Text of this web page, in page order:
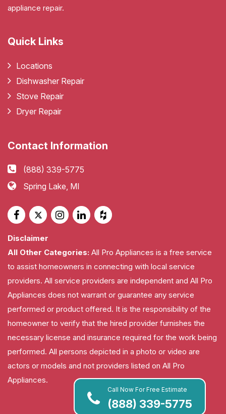
Call Now For Free Estimate
(888) 339-5775
appliance repair.
Quick Links
Locations
Dishwasher Repair
Stove Repair
Dryer Repair
Contact Information
(888) 339-5775
Spring Lake, MI
Disclaimer
All Other Categories: All Pro Appliances is a free service
to assist homeowners in connecting with local service
providers. All service providers are independent and All Pro
Appliances does not warrant or guarantee any service
performed or product offered. It is the responsibility of the
homeowner to verify that the hired provider furnishes the
necessary license and insurance required for the work being
performed. All persons depicted in a photo or video are
actors or models and not providers listed on All Pro
Appliances.